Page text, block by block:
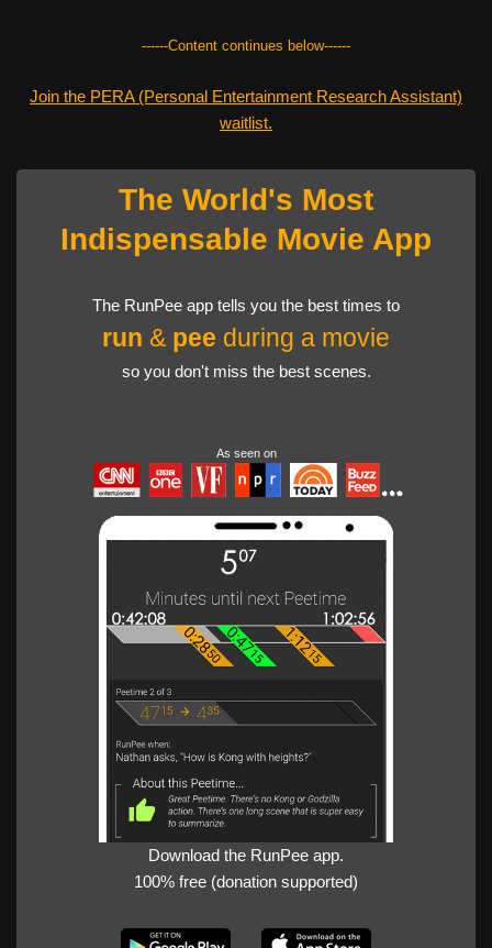
------Content continues below------
Join the PERA (Personal Entertainment Research Assistant)
waitlist.
The World's Most
Indispensable Movie App
The RunPee app tells you the best times to
run & pee during a movie
so you don't miss the best scenes.
As seen on
Download the RunPee app.
100% free (donation supported)